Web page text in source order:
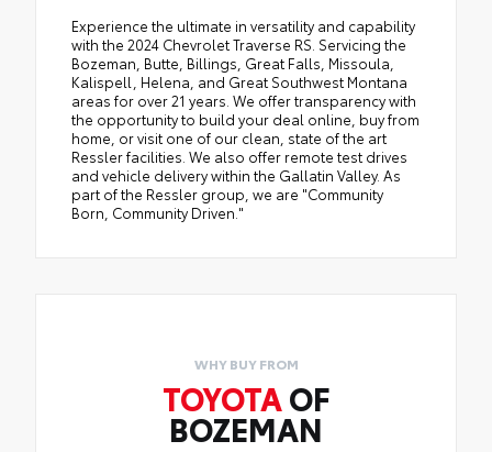
Experience the ultimate in versatility and capability
with the 2024 Chevrolet Traverse RS. Servicing the
Bozeman, Butte, Billings, Great Falls, Missoula,
Kalispell, Helena, and Great Southwest Montana
areas for over 21 years. We offer transparency with
the opportunity to build your deal online, buy from
home, or visit one of our clean, state of the art
Ressler facilities. We also offer remote test drives
and vehicle delivery within the Gallatin Valley. As
part of the Ressler group, we are "Community
Born, Community Driven."
WHY BUY FROM
TOYOTAOF
BOZEMAN